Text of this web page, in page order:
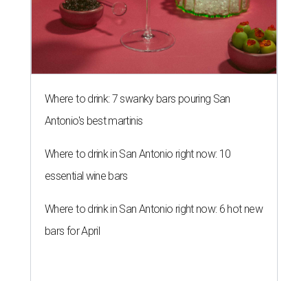
Where to drink: 7 swanky bars pouring San
Antonio's best martinis
Where to drink in San Antonio right now: 10
essential wine bars
Where to drink in San Antonio right now: 6 hot new
bars for April